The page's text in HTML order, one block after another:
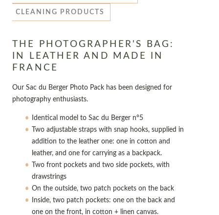
CLEANING PRODUCTS
THE PHOTOGRAPHER'S BAG:
IN LEATHER AND MADE IN
FRANCE
Our Sac du Berger Photo Pack has been designed for
photography enthusiasts.
Identical model to Sac du Berger n°5
Two adjustable straps with snap hooks, supplied in
addition to the leather one: one in cotton and
leather, and one for carrying as a backpack.
Two front pockets and two side pockets, with
drawstrings
On the outside, two patch pockets on the back
Inside, two patch pockets: one on the back and
one on the front, in cotton + linen canvas.